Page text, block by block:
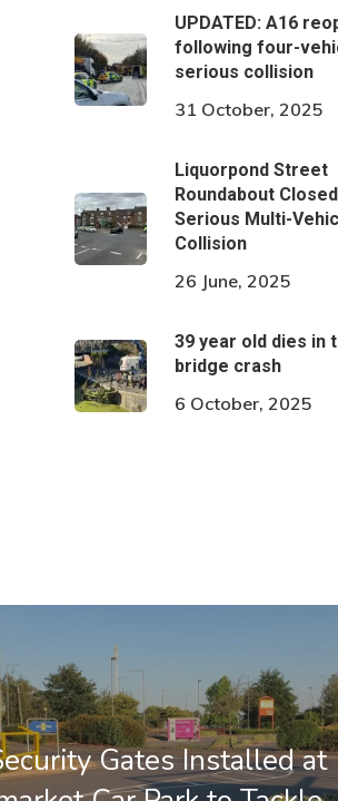
UPDATED: A16
following four-
serious collision
31 October, 2025
Liquorpond Street
Roundabout
Serious Multi-
Collision
26 June, 2025
39 year old dies in
bridge crash
6 October, 2025
Gates Installed at